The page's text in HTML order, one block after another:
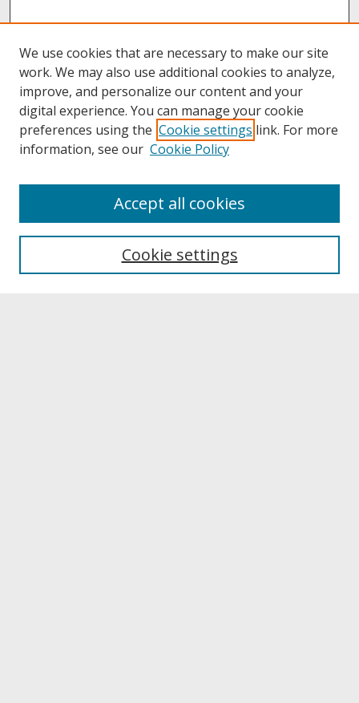
About UNCOpen
Archives & Special Collections
We use cookies that are necessary to make our site
work. We may also use additional cookies to analyze,
improve, and personalize our content and your
digital experience. You can manage your cookie
preferences using the Cookie settings link. For more
information, see our Cookie Policy
Cookie settings
Accept all cookies